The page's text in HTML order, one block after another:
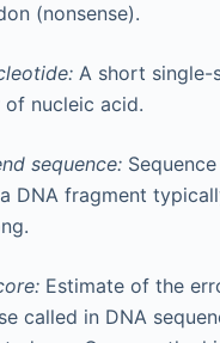
(nonsense).
A short single-
of nucleic acid.
sequence:
DNA fragment
Estimate of the
called in DNA